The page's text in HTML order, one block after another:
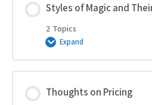
Styles of Magic and
2 Topics
Expand
Styles
Magic
and
Respective
Markets
Thoughts on Pricing